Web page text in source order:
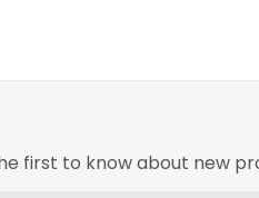
first to know about new